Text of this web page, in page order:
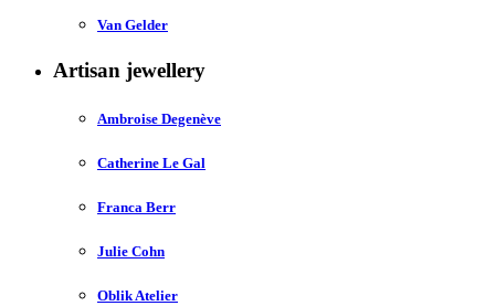
Van Gelder
Artisan jewellery
Ambroise Degenève
Catherine Le Gal
Franca Berr
Julie Cohn
Oblik Atelier